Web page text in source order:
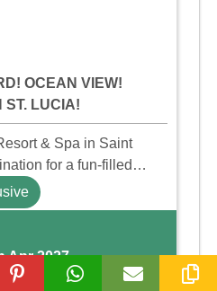
OCEAN VIEW!
ST. LUCIA!
& Spa in Saint
for a fun-filled
dedicated Splash Wing,
park, lazy river, and kid-
Apr 2027